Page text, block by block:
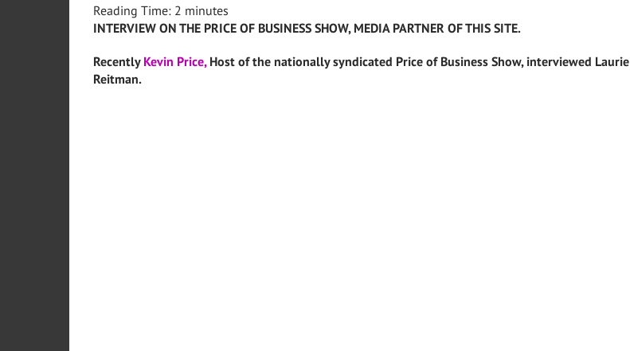
Reading Time: 2 minutes
INTERVIEW ON THE PRICE OF BUSINESS SHOW, MEDIA PARTNER OF THIS SITE.
Recently Kevin Price,Host of the nationally syndicated Price of Business Show, interviewed Laurie
Reitman.